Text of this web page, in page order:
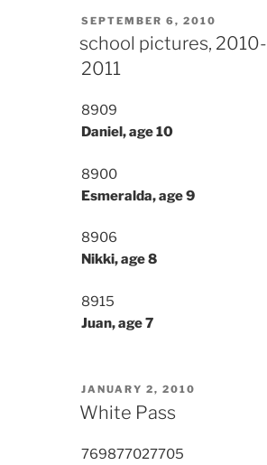
POSTED
SEPTEMBER 6, 2010
school pictures, 2010-
2011
8909
Daniel, age 10
8900
Esmeralda, age 9
8906
Nikki, age 8
8915
Juan, age 7
POSTED
ON
JANUARY 2, 2010
White Pass
769877027705